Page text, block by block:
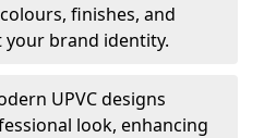
finishes, and
your brand identity.
UPVC designs
look, enhancing